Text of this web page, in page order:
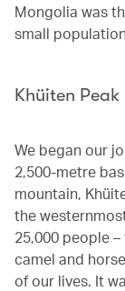
Mongolia was
small
Khüiten
We began our
2,500-metre
mountain,
the
25,000 people
camel and
of our lives. It